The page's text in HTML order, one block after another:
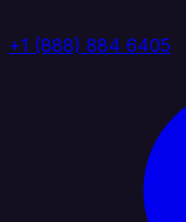
+1 (888) 884 6405